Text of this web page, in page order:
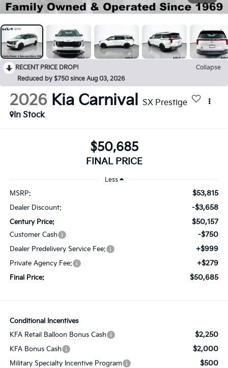
RECENT PRICE DROP!
Collapse
Reduced by $750 since Aug 03, 2026
2026 Kia Carnival SX Prestige
In Stock
$50,685
FINAL PRICE
Less
MSRP: $53,815
Dealer Discount: -$3,658
Century Price: $50,157
Customer Cash -$750
Dealer Predelivery Service Fee: +$999
Private Agency Fee: +$279
Final Price: $50,685
Conditional Incentives
KFA Retail Balloon Bonus Cash
$2,250
KFA Bonus Cash $2,000
Military Specialty Incentive Program $500